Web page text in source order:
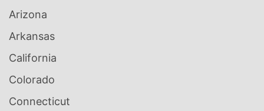
Arizona
Arkansas
California
Colorado
Connecticut